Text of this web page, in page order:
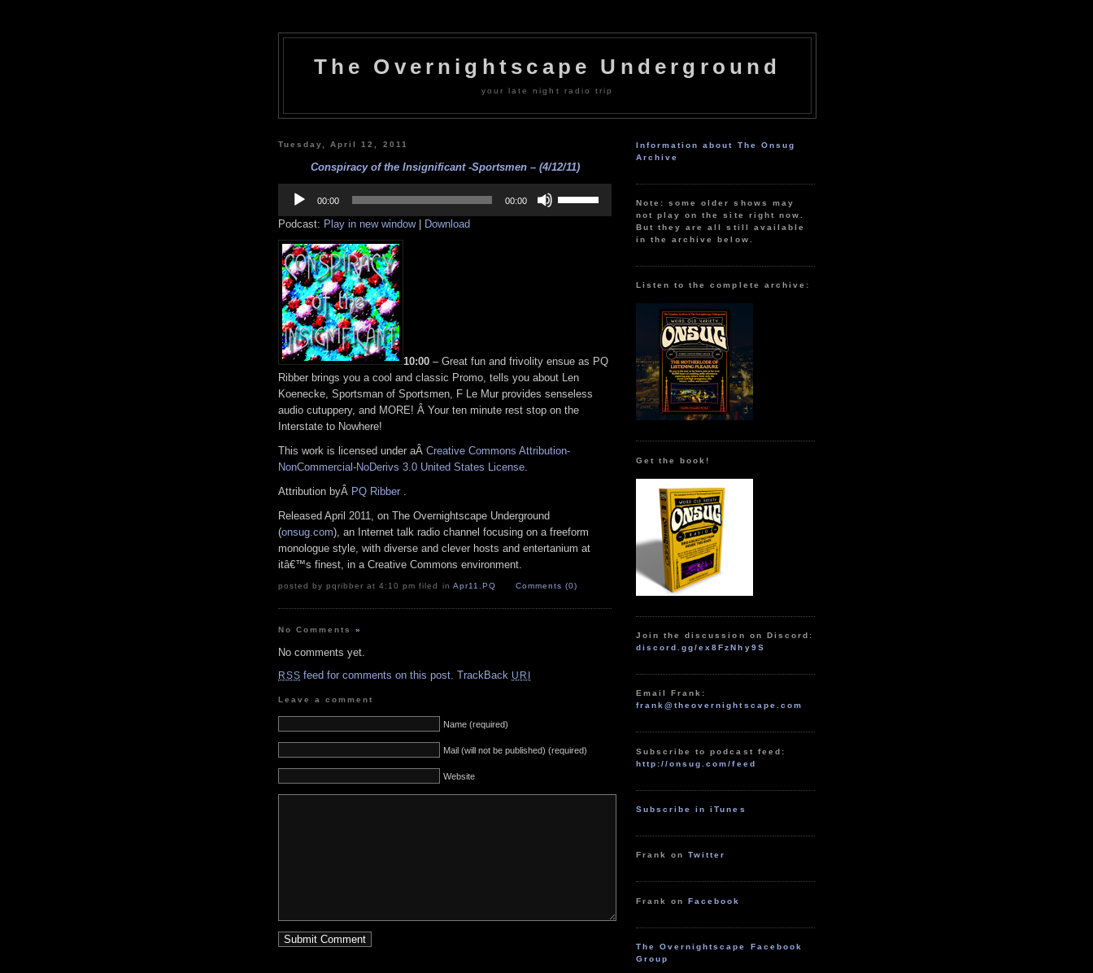
The Overnightscape Underground
your late night radio trip
Tuesday, April 12, 2011
Conspiracy of the Insignificant -Sportsmen – (4/12/11)
Player
00:00 00:00
Up/Down
Podcast: Play in new window| Download
10:00 – Great fun and frivolity ensue as PQ
Ribber brings you a cool and classic Promo, tells you about Len
Koenecke, Sportsman of Sportsmen, F Le Mur provides senseless
audio cutuppery, and MORE! Â Your ten minute rest stop on the
Interstate to Nowhere!
This work is licensed under aÂ Creative Commons Attribution-
NonCommercial-NoDerivs 3.0 United States License.
Attribution byÂ PQ Ribber
Released April 2011, on The Overnightscape Underground
(onsug.com), an Internet talk radio channel focusing on a freeform
monologue style, with diverse and clever hosts and entertanium at
itâ€™s finest, in a Creative Commons environment.
posted by pqribber at 4:10 pm filed in Apr11 , PQ Comments (0)
No Comments»
No comments yet.
RSS feed for comments on this post. TrackBack URI
Leave a comment
Name (required)
Mail (will not be published) (required)
Website
Information about The Onsug
Archive
Note: some older shows may
not play on the site right now.
But they are all still available
in the archive below.
Listen to the complete archive:
Get the book!
Join the discussion on Discord:
discord.gg/ex8FzNhy9S
Email Frank:
frank@theovernightscape.com
Subscribe to podcast feed:
http://onsug.com/feed
Subscribe in iTunes
Frank onTwitter
Frank onFacebook
The Overnightscape Facebook
Group